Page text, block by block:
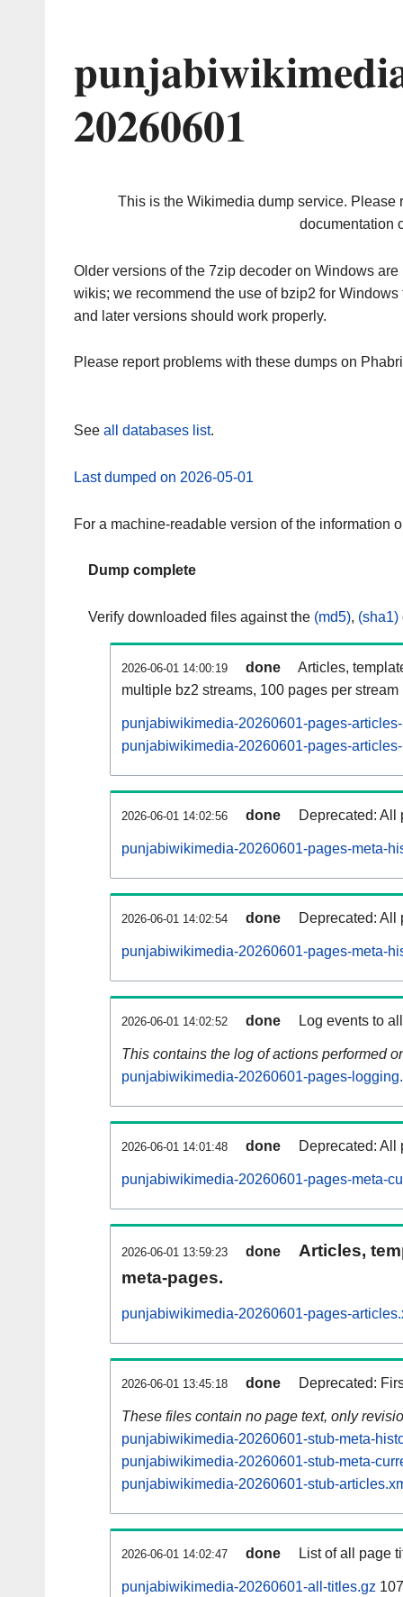
20260601
This is the Wikimedia dump service. Please
documentation
Older versions of the 7zip decoder on Windows
wikis; we recommend the use of bzip2 for
and later versions should work properly.
Please report problems with these dumps on
See all databases list.
Last dumped on 2026-05-01
For a machine-readable version of the information
Dump complete
Verify downloaded files against the (md5), (sha1)
2026-06-01 14:00:19 done
Articles,
multiple bz2 streams, 100 pages per stream
punjabiwikimedia-20260601-pages-
punjabiwikimedia-20260601-pages-
2026-06-01 14:02:56 done Deprecated: All
punjabiwikimedia-20260601-pages-meta-
2026-06-01 14:02:54 done Deprecated: All
punjabiwikimedia-20260601-pages-meta-
2026-06-01 14:02:52 done Log events to
This contains the log of actions performed
punjabiwikimedia-20260601-pages-
2026-06-01 14:01:48 done Deprecated: All
punjabiwikimedia-20260601-pages-meta-
2026-06-01 13:59:23 done
Articles,
meta-pages.
punjabiwikimedia-20260601-pages-
2026-06-01 13:45:18 done Deprecated:
These files contain no page text, only
punjabiwikimedia-20260601-stub-meta-
punjabiwikimedia-20260601-stub-meta-
punjabiwikimedia-20260601-stub-
2026-06-01 14:02:47 done List of all page
punjabiwikimedia-20260601-all-titles.gz